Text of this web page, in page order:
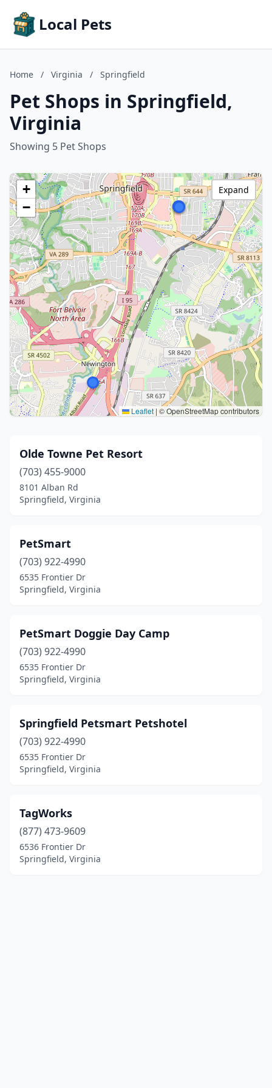
Local Pets
Home / Virginia / Springfield
Pet Shops in Springfield,
Virginia
Showing 5 Pet Shops
+
−
Leaflet|© OpenStreetMap contributors
Expand
Olde Towne Pet Resort
(703) 455-9000
8101 Alban Rd
Springfield, Virginia
PetSmart
(703) 922-4990
6535 Frontier Dr
Springfield, Virginia
PetSmart Doggie Day Camp
(703) 922-4990
6535 Frontier Dr
Springfield, Virginia
Springfield Petsmart Petshotel
(703) 922-4990
6535 Frontier Dr
Springfield, Virginia
TagWorks
(877) 473-9609
6536 Frontier Dr
Springfield, Virginia